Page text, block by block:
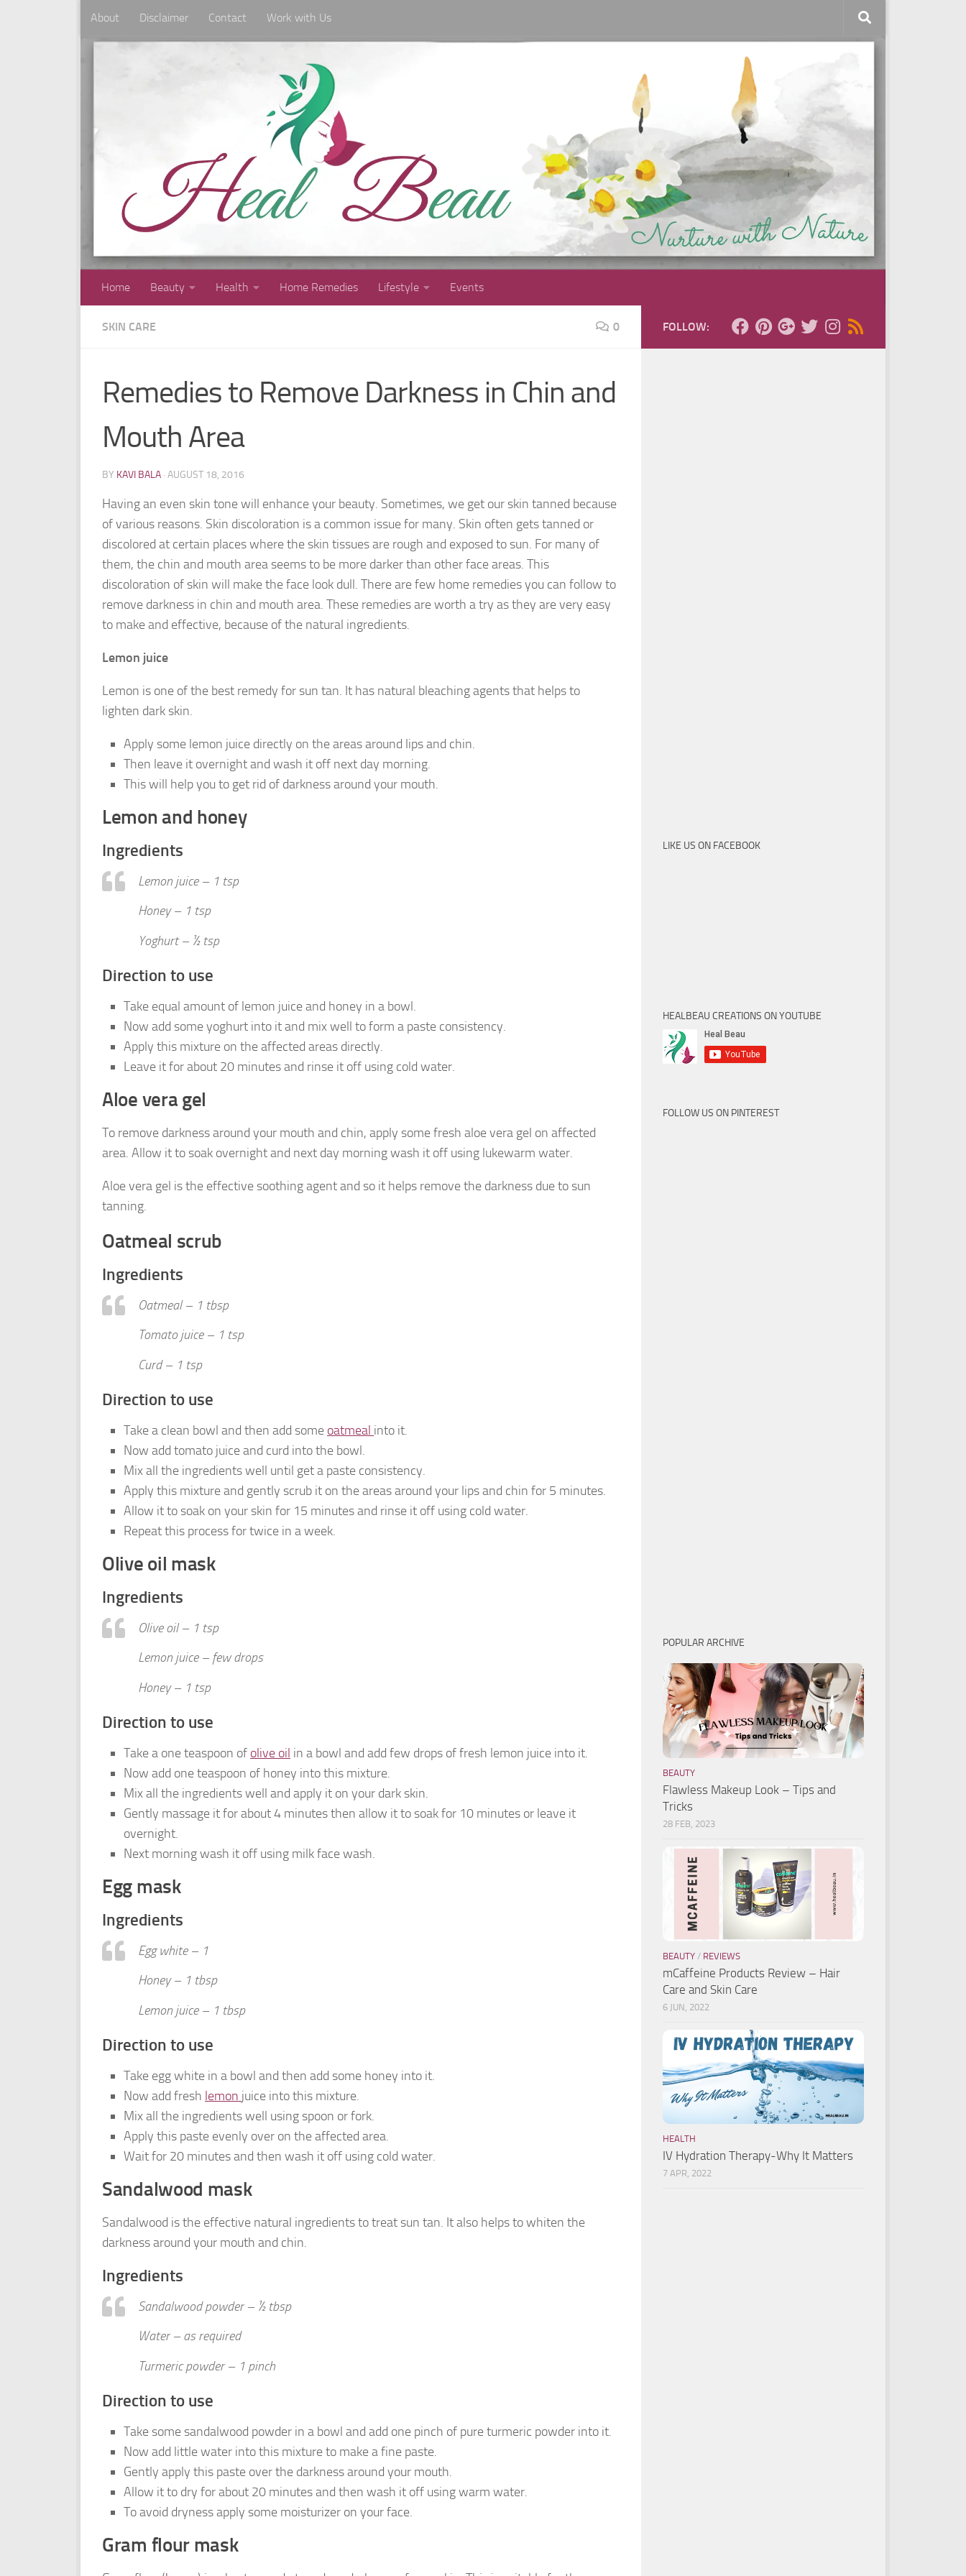
Skip to content
About Disclaimer Contact Work with Us
Home Beauty Health Home Remedies Lifestyle Events
SKIN CARE 0
Remedies to Remove Darkness in Chin and
Mouth Area
BY KAVI BALA · AUGUST 18, 2016
Having an even skin tone will enhance your beauty. Sometimes, we get our skin tanned because
of various reasons. Skin discoloration is a common issue for many. Skin often gets tanned or
discolored at certain places where the skin tissues are rough and exposed to sun. For many of
them, the chin and mouth area seems to be more darker than other face areas. This
discoloration of skin will make the face look dull. There are few home remedies you can follow to
remove darkness in chin and mouth area. These remedies are worth a try as they are very easy
to make and effective, because of the natural ingredients.
Lemon juice
Lemon is one of the best remedy for sun tan. It has natural bleaching agents that helps to
lighten dark skin.
Apply some lemon juice directly on the areas around lips and chin.
Then leave it overnight and wash it off next day morning.
This will help you to get rid of darkness around your mouth.
Lemon and honey
Ingredients
Lemon juice – 1 tsp
Honey – 1 tsp
Yoghurt – ½ tsp
Direction to use
Take equal amount of lemon juice and honey in a bowl.
Now add some yoghurt into it and mix well to form a paste consistency.
Apply this mixture on the affected areas directly.
Leave it for about 20 minutes and rinse it off using cold water.
Aloe vera gel
To remove darkness around your mouth and chin, apply some fresh aloe vera gel on affected
area. Allow it to soak overnight and next day morning wash it off using lukewarm water.
Aloe vera gel is the effective soothing agent and so it helps remove the darkness due to sun
tanning.
Oatmeal scrub
Ingredients
Oatmeal – 1 tbsp
Tomato juice – 1 tsp
Curd – 1 tsp
Direction to use
Take a clean bowl and then add some oatmeal into it.
Now add tomato juice and curd into the bowl.
Mix all the ingredients well until get a paste consistency.
Apply this mixture and gently scrub it on the areas around your lips and chin for 5 minutes.
Allow it to soak on your skin for 15 minutes and rinse it off using cold water.
Repeat this process for twice in a week.
Olive oil mask
Ingredients
Olive oil – 1 tsp
Lemon juice – few drops
Honey – 1 tsp
Direction to use
Take a one teaspoon of olive oil in a bowl and add few drops of fresh lemon juice into it.
Now add one teaspoon of honey into this mixture.
Mix all the ingredients well and apply it on your dark skin.
Gently massage it for about 4 minutes then allow it to soak for 10 minutes or leave it
overnight.
Next morning wash it off using milk face wash.
Egg mask
Ingredients
Egg white – 1
Honey – 1 tbsp
Lemon juice – 1 tbsp
Direction to use
Take egg white in a bowl and then add some honey into it.
Now add fresh lemon juice into this mixture.
Mix all the ingredients well using spoon or fork.
Apply this paste evenly over on the affected area.
Wait for 20 minutes and then wash it off using cold water.
Sandalwood mask
Sandalwood is the effective natural ingredients to treat sun tan. It also helps to whiten the
darkness around your mouth and chin.
Ingredients
Sandalwood powder – ½ tbsp
Water – as required
Turmeric powder – 1 pinch
Direction to use
Take some sandalwood powder in a bowl and add one pinch of pure turmeric powder into it.
Now add little water into this mixture to make a fine paste.
Gently apply this paste over the darkness around your mouth.
Allow it to dry for about 20 minutes and then wash it off using warm water.
To avoid dryness apply some moisturizer on your face.
Gram flour mask
FOLLOW:
LIKE US ON FACEBOOK
HEALBEAU CREATIONS ON YOUTUBE
FOLLOW US ON PINTEREST
POPULAR ARCHIVE
BEAUTY
Flawless Makeup Look – Tips and
Tricks
28 FEB, 2023
BEAUTY / REVIEWS
mCaffeine Products Review – Hair
Care and Skin Care
6 JUN, 2022
HEALTH
IV Hydration Therapy-Why It Matters
7 APR, 2022